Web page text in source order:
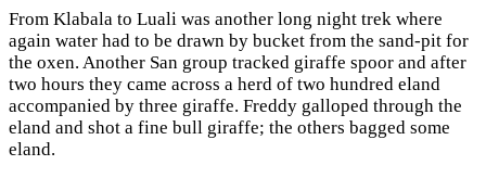
From Klabala to Luali was another long night trek where
again water had to be drawn by bucket from the sand-pit for
the oxen. Another San group tracked giraffe spoor and after
two hours they came across a herd of two hundred eland
accompanied by three giraffe. Freddy galloped through the
eland and shot a fine bull giraffe; the others bagged some
eland.